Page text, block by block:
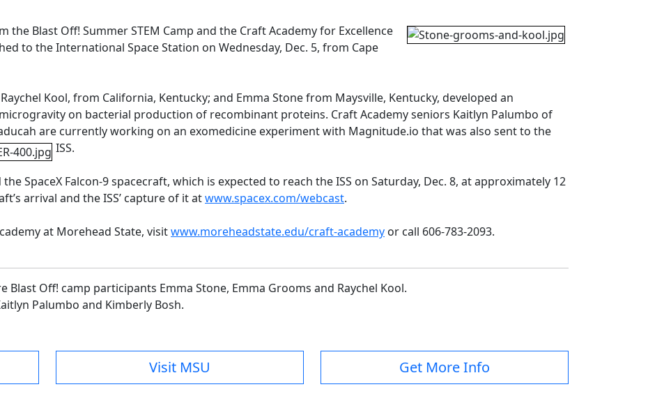
Blast Off! Summer STEM Camp and the Craft Academy for Excellence
to the International Space Station on Wednesday, Dec. 5, from Cape
Kool, from California, Kentucky; and Emma Stone from Maysville, Kentucky, developed an
on bacterial production of recombinant proteins. Craft Academy seniors Kaitlyn Palumbo of
are currently working on an exomedicine experimentwith Magnitude.io that was also sent to the
ISS.
SpaceX Falcon-9 spacecraft, which is expected to reach the ISS on Saturday, Dec. 8, at approximately 12
arrival and the ISS’ capture of it atwww.spacex.com/webcast.
at Morehead State, visitwww.moreheadstate.edu/craft-academy or call 606-783-2093.
Off! camp participants Emma Stone, Emma Grooms and Raychel Kool.
Palumbo and Kimberly Bosh.
Visit MSU Get More Info